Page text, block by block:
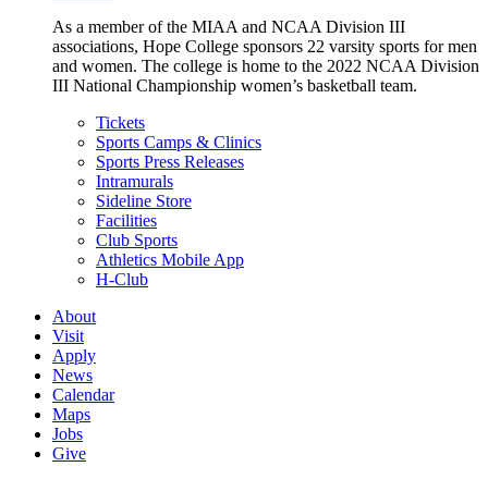
As a member of the MIAA and NCAA Division III
associations, Hope College sponsors 22 varsity sports for men
and women. The college is home to the 2022 NCAA Division
III National Championship women’s basketball team.
Tickets
Sports Camps & Clinics
Sports Press Releases
Intramurals
Sideline Store
Facilities
Club Sports
Athletics Mobile App
H-Club
About
Visit
Apply
News
Calendar
Maps
Jobs
Give